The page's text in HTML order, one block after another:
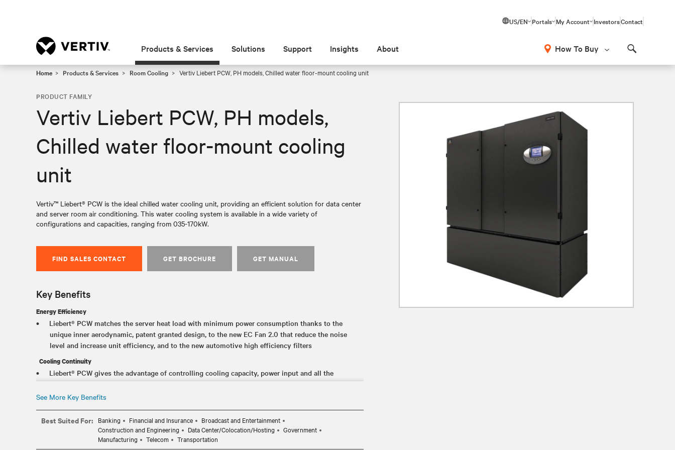
US/EN Portals My Account InvestorsContact
Products & Services Solutions Support Insights About How To Buy
Home Products & Services Room Cooling Vertiv Liebert PCW, PH models, Chilled water floor-mount cooling unit
PRODUCT FAMILY
Vertiv Liebert PCW, PH models,
Chilled water floor-mount cooling
unit
Vertiv™ Liebert® PCW is the ideal chilled water cooling unit, providing an efficient solution for data center
and server room air conditioning. This water cooling system is available in a wide variety of
configurations and capacities, ranging from 035-170kW.
FIND SALES CONTACT GET BROCHURE GET MANUAL
Key Benefits
Energy Efficiency
Liebert® PCW matches the server heat load with minimum power consumption thanks to the
unique inner aerodynamic, patent granted design, to the new EC Fan 2.0 that reduce the noise
level and increase unit efficiency, and to the new automotive high efficiency filters
Cooling Continuity
Liebert® PCW gives the advantage of controlling cooling capacity, power input and all the
infrastructure cooling even in the unlikely event of a unit failure thanks to the cooling and power
Energy Savings
Liebert® PCW allows to save energy while delivering the cooling performance that data centers
See More Key Benefits
Best Suited For: Banking Financial and Insurance
Broadcast and Entertainment
Construction and Engineering
Data Center/Colocation/Hosting
Government
Manufacturing
Telecom Transportation